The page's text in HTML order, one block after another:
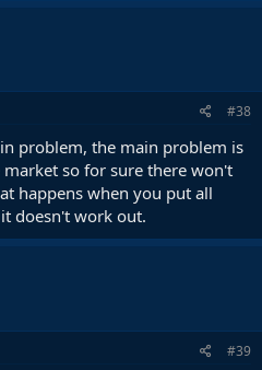
#38
problem, the main problem is
so for sure there won't
happens when you put all
doesn't work out.
#39